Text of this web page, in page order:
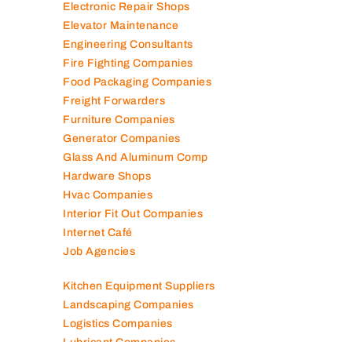
Electronic Repair Shops
Elevator Maintenance
Engineering Consultants
Fire Fighting Companies
Food Packaging Companies
Freight Forwarders
Furniture Companies
Generator Companies
Glass And Aluminum Comp
Hardware Shops
Hvac Companies
Interior Fit Out Companies
Internet Café
Job Agencies
Kitchen Equipment Suppliers
Landscaping Companies
Logistics Companies